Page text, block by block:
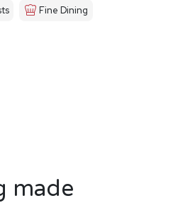
Fine Dining
made